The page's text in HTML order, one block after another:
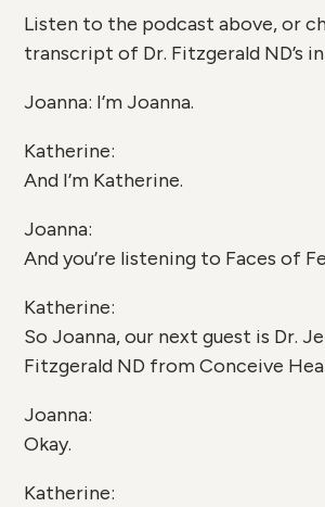
Listen to the podcast above, or
transcript of Dr. Fitzgerald ND’s
Joanna: I’m Joanna.
Katherine:
And I’m Katherine.
Joanna:
And you’re listening to Faces of
Katherine:
So Joanna, our next guest is Dr.
Fitzgerald ND from Conceive
Joanna:
Okay.
Katherine: